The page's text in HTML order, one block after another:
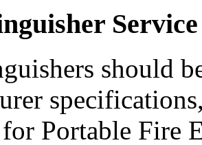
should
for Portable Fire